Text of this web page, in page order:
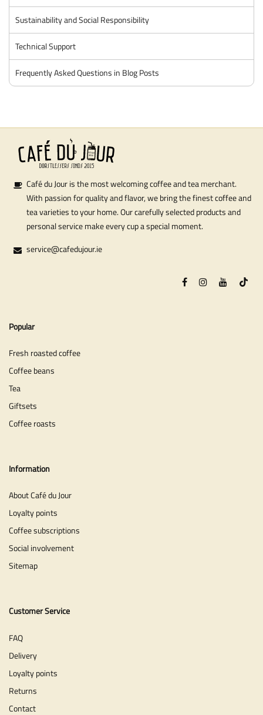
Sustainability and Social Responsibility
Technical Support
Frequently Asked Questions in Blog Posts
Café du Jour is the most welcoming coffee and tea merchant.
With passion for quality and flavor, we bring the finest coffee and
tea varieties to your home. Our carefully selected products and
personal service make every cup a special moment.
service@cafedujour.ie
Popular
Fresh roasted coffee
Coffee beans
Tea
Giftsets
Coffee roasts
Information
About Café du Jour
Loyalty points
Coffee subscriptions
Social involvement
Sitemap
Customer Service
FAQ
Delivery
Loyalty points
Returns
Contact